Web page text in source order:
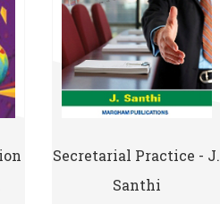
Secretarial Practice - J.
Santhi